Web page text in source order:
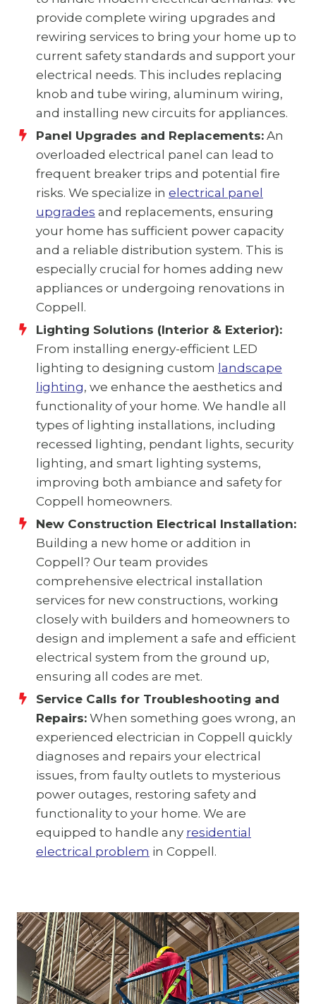
provide complete wiring upgrades and
rewiring services to bring your home up to
current safety standards and support your
electrical needs. This includes replacing
knob and tube wiring, aluminum wiring,
and installing new circuits for appliances.
Panel Upgrades and Replacements: An
overloaded electrical panel can lead to
frequent breaker trips and potential fire
risks. We specialize in electrical panel
upgrades and replacements, ensuring
your home has sufficient power capacity
and a reliable distribution system. This is
especially crucial for homes adding new
appliances or undergoing renovations in
Coppell.
Lighting Solutions (Interior & Exterior):
From installing energy-efficient LED
lighting to designing custom landscape
lighting, we enhance the aesthetics and
functionality of your home. We handle all
types of lighting installations, including
recessed lighting, pendant lights, security
lighting, and smart lighting systems,
improving both ambiance and safety for
Coppell homeowners.
New Construction Electrical Installation:
Building a new home or addition in
Coppell? Our team provides
comprehensive electrical installation
services for new constructions, working
closely with builders and homeowners to
design and implement a safe and efficient
electrical system from the ground up,
ensuring all codes are met.
Service Calls for Troubleshooting and
Repairs: When something goes wrong, an
experienced electrician in Coppell quickly
diagnoses and repairs your electrical
issues, from faulty outlets to mysterious
power outages, restoring safety and
functionality to your home. We are
equipped to handle any residential
electrical problem in Coppell.